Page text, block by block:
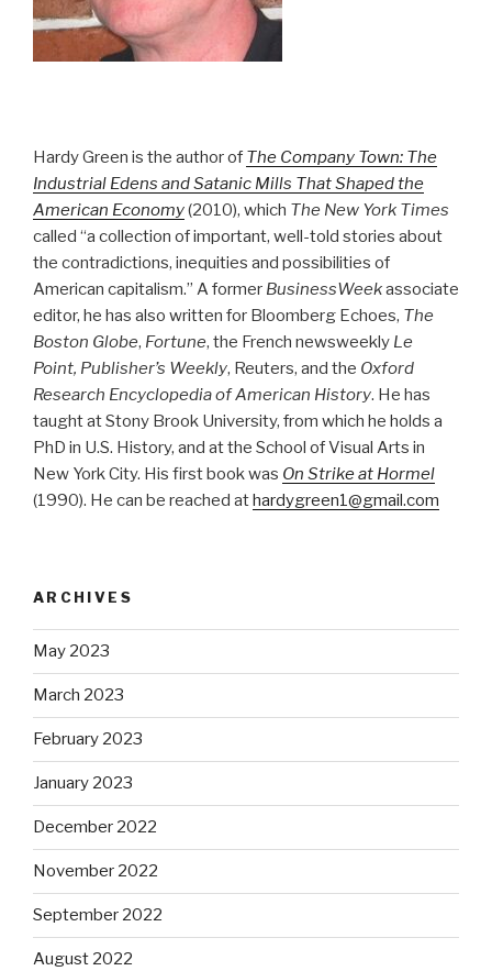
Hardy Green is the author of The Company Town: The
Industrial Edens and Satanic Mills That Shaped the
American Economy(2010), which The New York Times
called “a collection of important, well-told stories about
the contradictions, inequities and possibilities of
American capitalism.” A former BusinessWeekassociate
editor, he has also written for Bloomberg Echoes, The
Boston Globe, Fortune, the French newsweekly Le
Point, Publisher’s Weekly, Reuters, and the Oxford
Research Encyclopedia of American History. He has
taught at Stony Brook University, from which he holds a
PhD in U.S. History, and at the School of Visual Arts in
New York City. His first book was On Strike at Hormel
(1990). He can be reached athardygreen1@gmail.com
ARCHIVES
May 2023
March 2023
February 2023
January 2023
December 2022
November 2022
September 2022
August 2022